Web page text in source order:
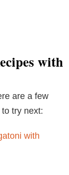
with
are a few
try next:
with